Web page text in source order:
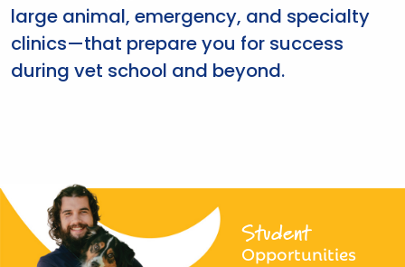
large animal, emergency, and specialty
clinics—that prepare you for success
during vet school and beyond.
Student
Opportunities